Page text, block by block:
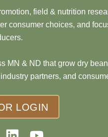
field & nutrition
consumer choices, and
MN & ND that grow dry
partners, and
LOGIN